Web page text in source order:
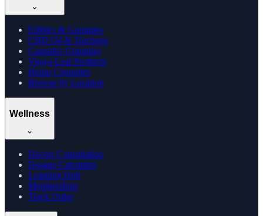
Edibles & Gummies
CBD Oil & Tinctures
Cannabis Gummies
Vijaya Leaf Products
Hemp Cigarettes
Browse by Location
Wellness
Doctor Consultation
Dosage Calculator
Learning Hub
Memberships
Track Order